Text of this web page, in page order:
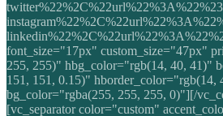
font_size="17px" custom_size="47px"
255, 255)" hbg_color="rgb(14, 40, 41)"
151, 151, 0.15)" hborder_color="rgb(14,
bg_color="rgba(255, 255, 255, 0)"][/
[vc_separator color="custom"